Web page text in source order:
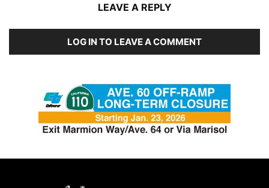
LEAVE A REPLY
LOG IN TO LEAVE A COMMENT